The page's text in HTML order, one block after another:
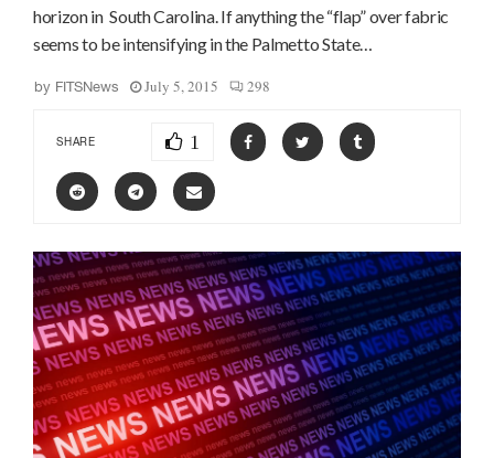
horizon in South Carolina. If anything the “flap” over fabric
seems to be intensifying in the Palmetto State…
by FITSNews July 5, 2015 298
SHARE 1